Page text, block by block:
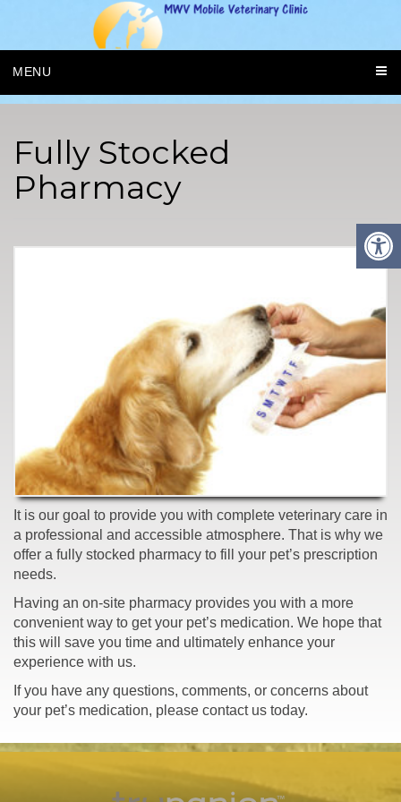
MENU
Fully Stocked
Pharmacy
It is our goal to provide you with complete veterinary care in
a professional and accessible atmosphere. That is why we
offer a fully stocked pharmacy to fill your pet’s prescription
needs.
Having an on-site pharmacy provides you with a more
convenient way to get your pet’s medication. We hope that
this will save you time and ultimately enhance your
experience with us.
If you have any questions, comments, or concerns about
your pet’s medication, please contact us today.